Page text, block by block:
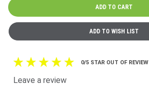
0/5 STAR OUT OF REVIEW
Leave a review